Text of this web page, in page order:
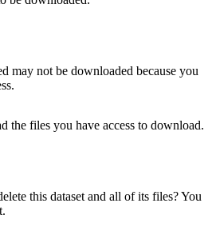
may not be downloaded because you
the files you have access to download.
this dataset and all of its files? You